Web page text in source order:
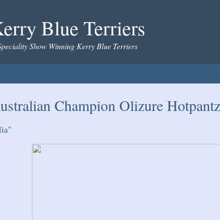
Blue Terriers
Show Winning Kerry Blue Terriers
Champion Olizure